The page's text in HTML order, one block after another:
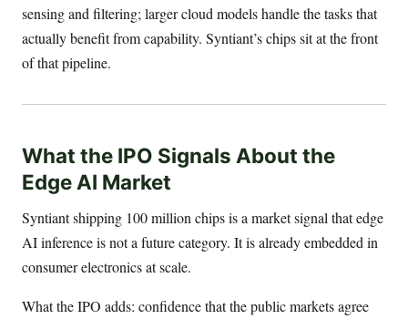
sensing and filtering; larger cloud models handle the tasks that
actually benefit from capability. Syntiant’s chips sit at the front
of that pipeline.
What the IPO Signals About the
Edge AI Market
Syntiant shipping 100 million chips is a market signal that edge
AI inference is not a future category. It is already embedded in
consumer electronics at scale.
What the IPO adds: confidence that the public markets agree